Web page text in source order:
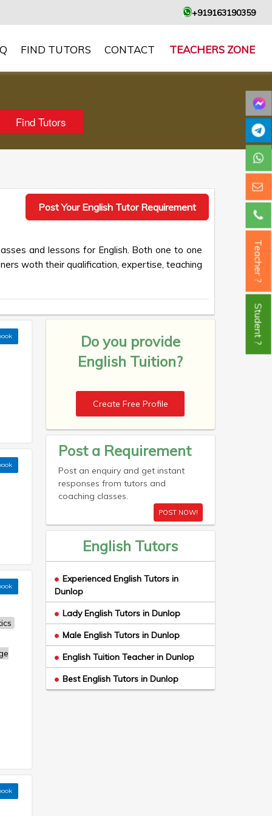
+919163190359
FIND TUTORS CONTACT TEACHERS ZONE
Post Your English Tutor Requirement
and lessons for English. Both one to one
woth their qualification, expertise, teaching
Do you provide
English Tuition?
Create Free Profile
Post a Requirement
Post an enquiry and get instant
responses from tutors and
coaching classes.
POST NOW!
English Tutors
Experienced English Tutors in
Dunlop
Lady English Tutors in Dunlop
Male English Tutors in Dunlop
English Tuition Teacher in Dunlop
Best English Tutors in Dunlop
Teacher ?
Student ?